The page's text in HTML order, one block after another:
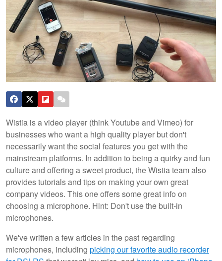
Wistia is a video player (think Youtube and Vimeo) for
businesses who want a high quality player but don't
necessarily want the social features you get with the
mainstream platforms. In addition to being a quirky and fun
culture and offering a sweet product, the Wistia team also
provides tutorials and tips on making your own great
company videos. This one offers some great info on
choosing a microphone. Hint: Don't use the built-in
microphones.
We've written a few articles in the past regarding
microphones, including picking our favorite audio recorder